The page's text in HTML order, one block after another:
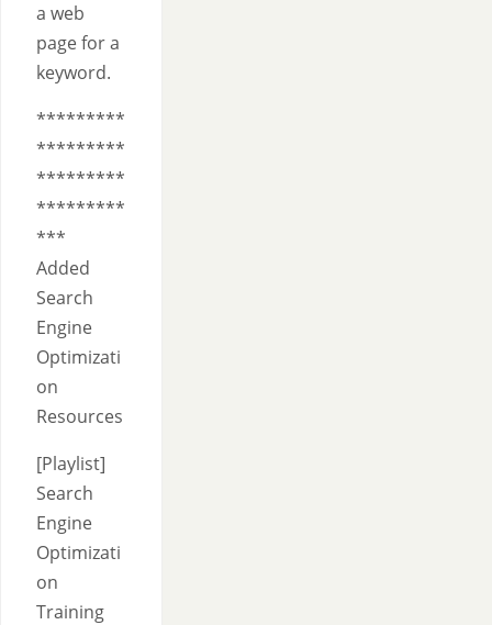
a web
page for a
keyword.
*********
*********
*********
*********
***
Added
Search
Engine
Optimizati
on
Resources
[Playlist]
Search
Engine
Optimizati
on
Training